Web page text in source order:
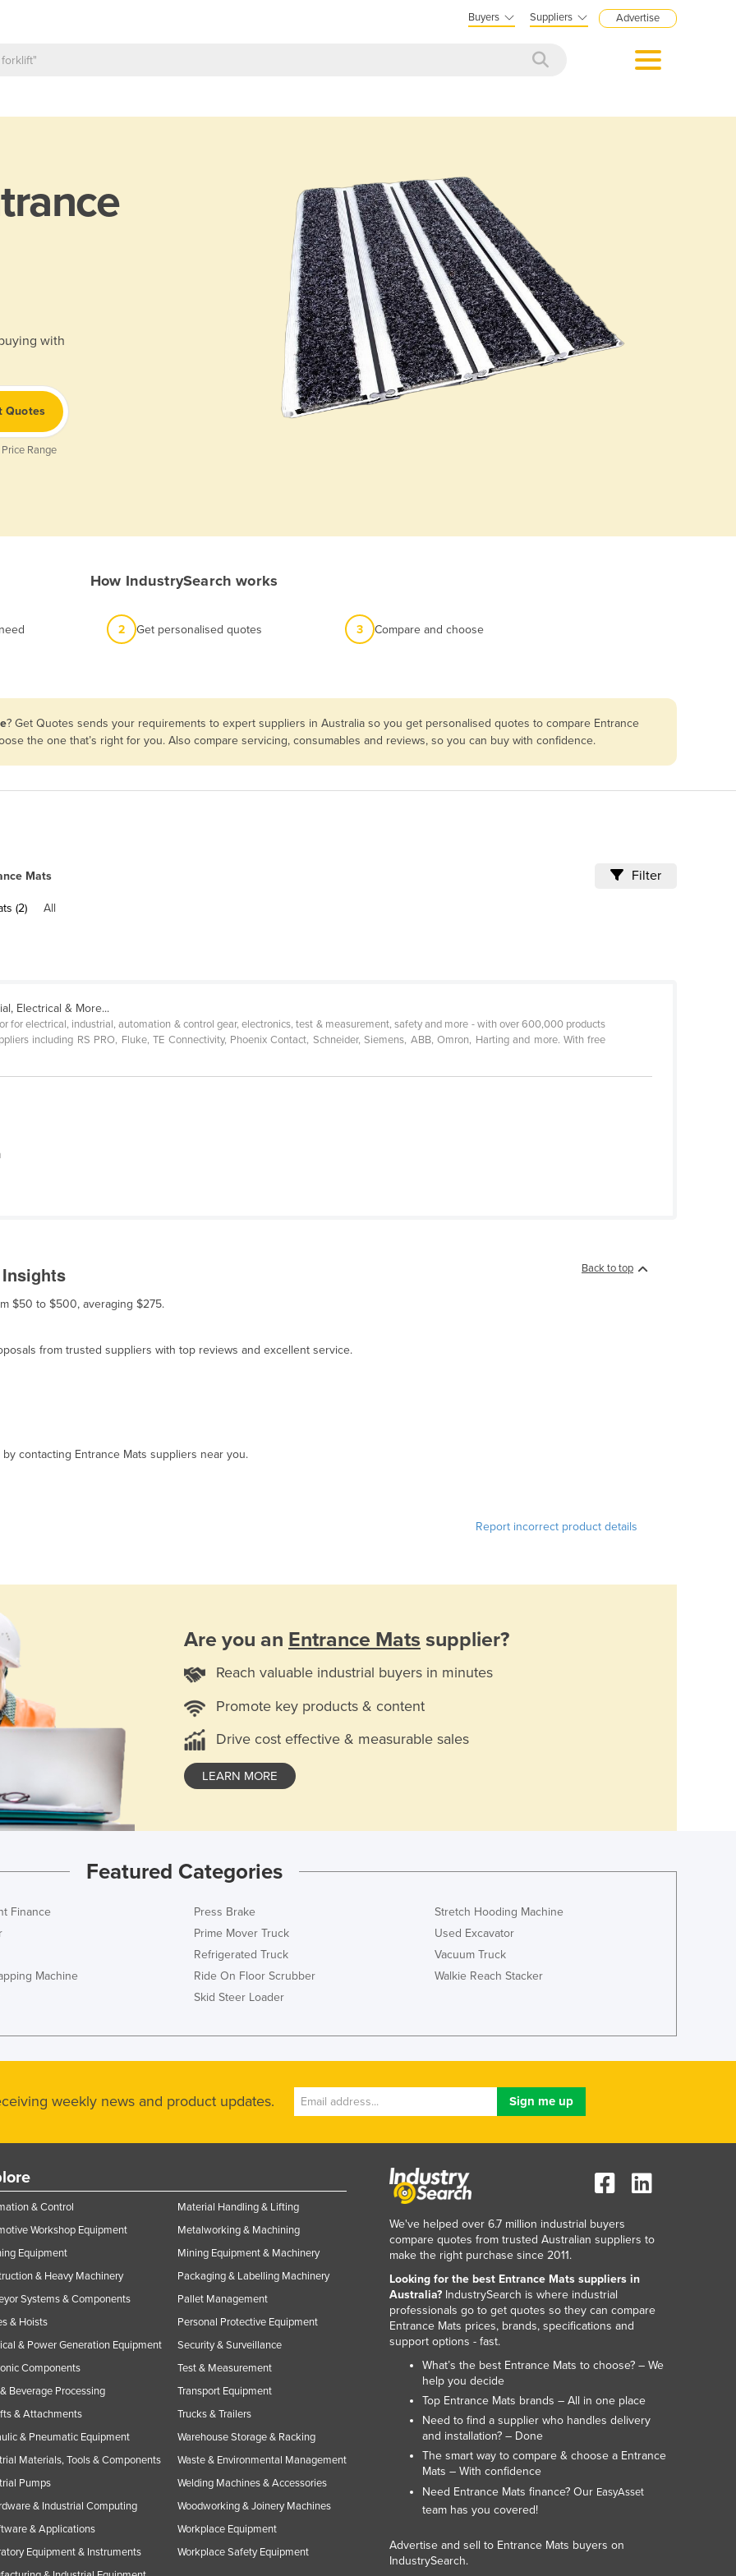
Buyers Suppliers Advertise
with
Quotes
Range
How IndustrySearch works
2 Get personalised quotes 3 Compare and choose
? Get Quotes sends your requirements to expert suppliers in Australia so you get personalised quotes to compare Entrance
the one that’s right for you. Also compare servicing, consumables and reviews, so you can buy with confidence.
Mats Filter
(2)
All
Electrical & More...
for electrical, industrial, automation & control gear, electronics, test & measurement, safety and more - with over 600,000 products
including RS PRO, Fluke, TE Connectivity, Phoenix Contact, Schneider, Siemens, ABB, Omron, Harting and more. With free
Back to top
$50 to $500, averaging $275.
from trusted suppliers with top reviews and excellent service.
contacting Entrance Mats suppliers near you.
Report incorrect product details
Are you an Entrance Mats supplier?
Reach valuable industrial buyers in minutes
Promote key products & content
Drive cost effective & measurable sales
LEARN MORE
Featured Categories
Finance
Machine
Press Brake
Prime Mover Truck
Refrigerated Truck
Ride On Floor Scrubber
Skid Steer Loader
Stretch Hooding Machine
Used Excavator
Vacuum Truck
Walkie Reach Stacker
weekly news and product updates.
& Control
Workshop Equipment
Equipment
& Heavy Machinery
Systems & Components
& Hoists
& Power Generation Equipment
Components
Beverage Processing
& Attachments
& Pneumatic Equipment
Materials, Tools & Components
Pumps
& Industrial Computing
& Applications
Equipment & Instruments
Material Handling & Lifting
Metalworking & Machining
Mining Equipment & Machinery
Packaging & Labelling Machinery
Pallet Management
Personal Protective Equipment
Security & Surveillance
Test & Measurement
Transport Equipment
Trucks & Trailers
Warehouse Storage & Racking
Waste & Environmental Management
Welding Machines & Accessories
Woodworking & Joinery Machines
Workplace Equipment
Workplace Safety Equipment
We've helped over 6.7 million industrial buyers
compare quotes from trusted Australian suppliers to
make the right purchase since 2011.
Looking for the best Entrance Mats suppliers in
Australia? IndustrySearch is where industrial
professionals go to get quotes so they can compare
Entrance Mats prices, brands, specifications and
support options - fast.
What’s the best Entrance Mats to choose? – We
help you decide
Top Entrance Mats brands – All in one place
Need to find a supplier who handles delivery
and installation? – Done
The smart way to compare & choose a Entrance
Mats – With confidence
Need Entrance Mats finance? Our EasyAsset
team has you covered!
Advertise and sell to Entrance Mats buyers on
IndustrySearch.